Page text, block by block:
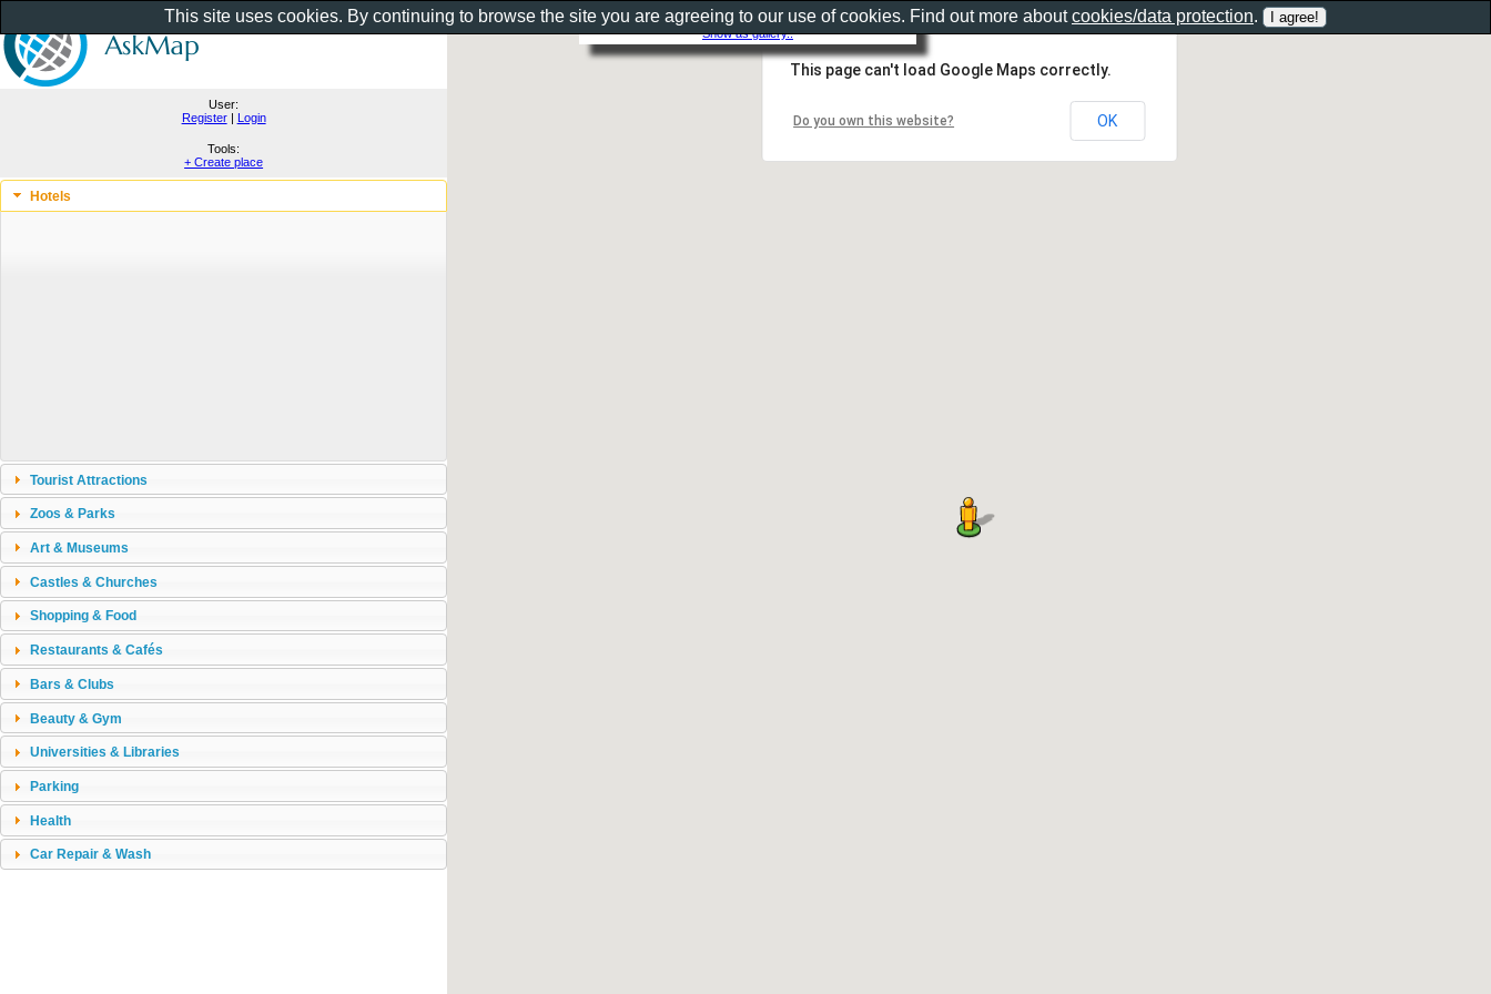
Show as gallery..
User:
Register| Login
Tools:
+ Create place
Hotels
Tourist Attractions
Zoos & Parks
Art & Museums
Castles & Churches
Shopping & Food
Restaurants & Cafés
Bars & Clubs
Beauty & Gym
Universities & Libraries
Parking
Health
Car Repair & Wash
This page can't load Google Maps correctly.
Do you own this website? OK
This site uses cookies. By continuing to browse the site you are agreeing to our use of cookies. Find out more aboutcookies/data protection.